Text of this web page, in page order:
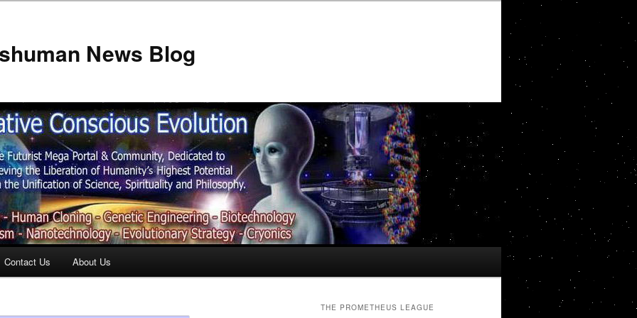
News Blog
Contact Us About Us
THE PROMETHEUS LEAGUE